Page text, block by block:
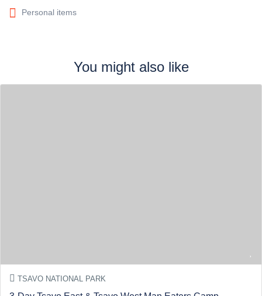
Personal items
You might also like
TSAVO NATIONAL PARK